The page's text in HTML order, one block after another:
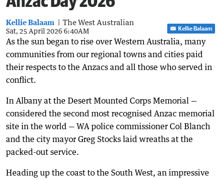
Kellie Balaam The West Australian
Sat, 25 April 2026 6:40AM Kellie Balaam
As the sun began to rise over Western Australia, many
communities from our regional towns and cities paid
their respects to the Anzacs and all those who served in
conflict.
In Albany at the Desert Mounted Corps Memorial —
considered the second most recognised Anzac memorial
site in the world — WA police commissioner Col Blanch
and the city mayor Greg Stocks laid wreaths at the
packed-out service.
Heading up the coast to the South West, an impressive